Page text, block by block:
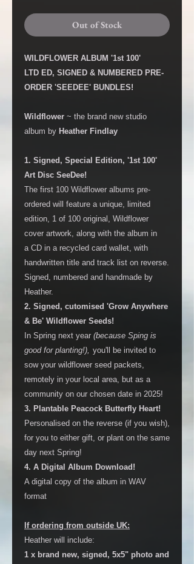
Out of Stock
WILDFLOWER ALBUM '1st 100'
LTD ED, SIGNED & NUMBERED PRE-
ORDER 'SEEDEE' BUNDLES!
Wildflower ~ the brand new studio
album by Heather Findlay
1. Signed, Special Edition, '1st 100'
Art Disc SeeDee!
The first 100 Wildflower albums pre-
ordered will feature a unique, limited
edition, 1 of 100 original, Wildflower
cover artwork, along with the album in
a CD in a recycled card wallet, with
handwritten title and track list on reverse.
Signed, numbered and handmade by
Heather.
2. Signed, cutomised 'Grow Anywhere
& Be' Wildflower Seeds!
In Spring next year (because Sping is
good for planting!), you'll be invited to
sow your wildflower seed packets,
remotely in your local area, but as a
community on our chosen date in 2025!
3. Plantable Peacock Butterfly Heart!
Personalised on the reverse (if you wish),
for you to either gift, or plant on the same
day next Spring!
4. A Digital Album Download!
A digital copy of the album in WAV
format
If ordering from outside UK:
Heather will include:
1 x brand new, signed, 5x5" photo and